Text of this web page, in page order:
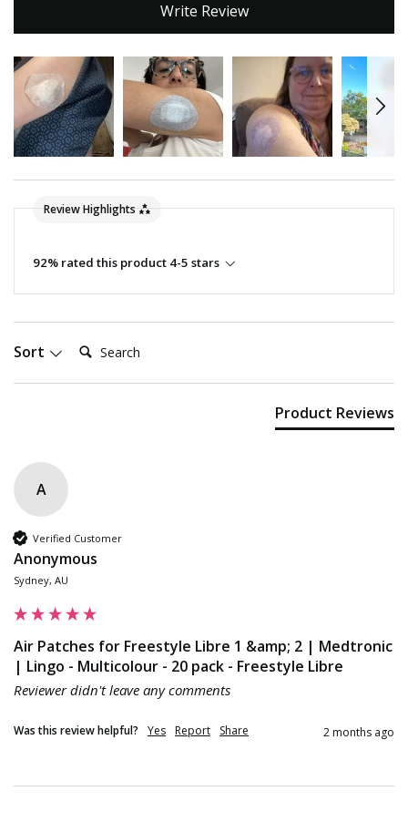
Write Review
Review Highlights
92% rated this product 4-5 stars
Sort Search:
Product Reviews
A
Verified Customer
Anonymous
Sydney, AU
Air Patches for Freestyle Libre 1 &amp; 2 | Medtronic
| Lingo - Multicolour - 20 pack - Freestyle Libre
Reviewer didn't leave any comments
Was this review helpful? Yes Report Share 2 months ago